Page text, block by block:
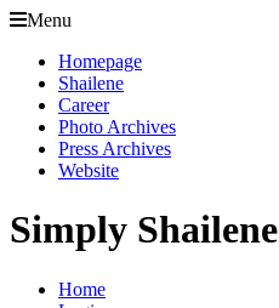
Menu
Homepage
Shailene
Career
Photo Archives
Press Archives
Website
Simply Shailene
Home